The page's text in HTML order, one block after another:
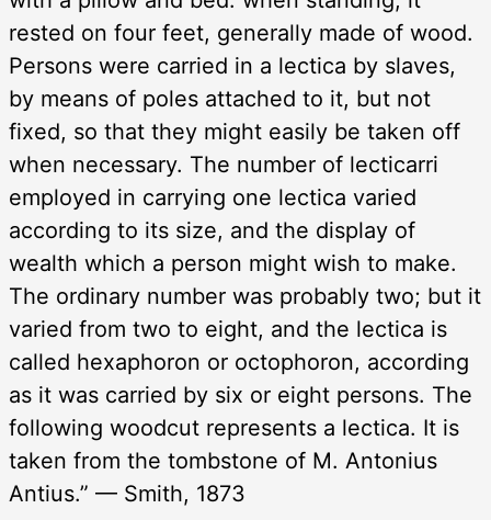
rested on four feet, generally made of wood.
Persons were carried in a lectica by slaves,
by means of poles attached to it, but not
fixed, so that they might easily be taken off
when necessary. The number of lecticarri
employed in carrying one lectica varied
according to its size, and the display of
wealth which a person might wish to make.
The ordinary number was probably two; but it
varied from two to eight, and the lectica is
called hexaphoron or octophoron, according
as it was carried by six or eight persons. The
following woodcut represents a lectica. It is
taken from the tombstone of M. Antonius
Antius.” — Smith, 1873